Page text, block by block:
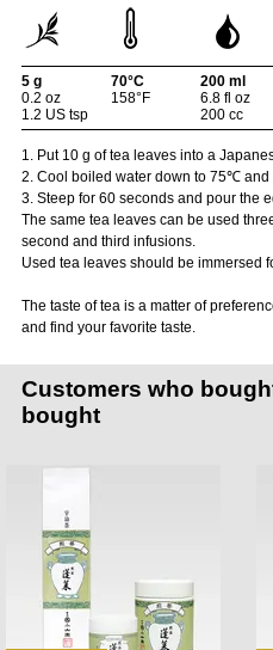
5 g
0.2 oz
1.2 US tsp
70°C
158°F
200 ml
6.8 fl oz
200 cc
1. Put 10 g of tea leaves into a
2. Cool boiled water down to 75℃ and
3. Steep for 60 seconds and pour the
The same tea leaves can be used
second and third infusions.
Used tea leaves should be immersed
The taste of tea is a matter of
and find your favorite taste.
Customers who
bought